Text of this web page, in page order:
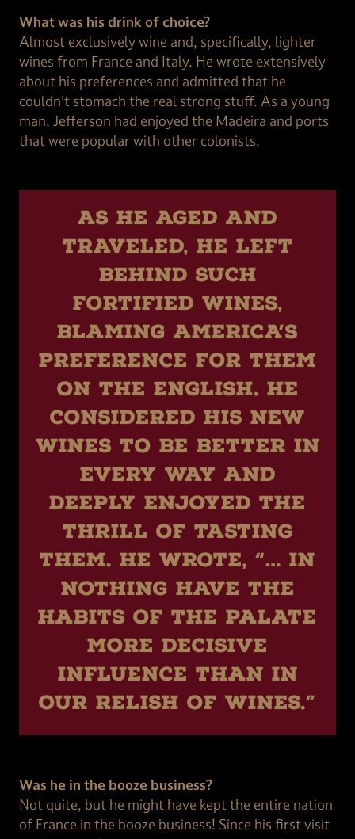
What was his drink of choice?
Almost exclusively wine and, specifically, lighter
wines from France and Italy. He wrote extensively
about his preferences and admitted that he
couldn’t stomach the real strong stuff. As a young
man, Jefferson had enjoyed the Madeira and ports
that were popular with other colonists.
As he aged and
traveled, he left
behind such
fortified wines,
blaming America’s
preference for them
on the English. He
considered his new
wines to be better in
every way and
deeply enjoyed the
thrill of tasting
them. He wrote, “… in
nothing have the
habits of the palate
more decisive
influence than in
our relish of wines.”
Was he in the booze business?
Not quite, but he might have kept the entire nation
of France in the booze business! Since his first visit